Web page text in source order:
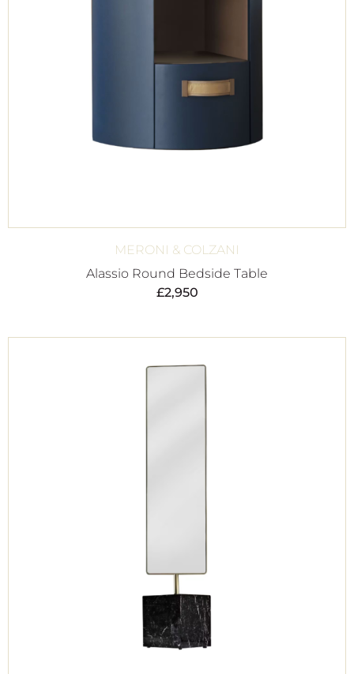
MERONI & COLZANI
Alassio Round Bedside Table
£2,950